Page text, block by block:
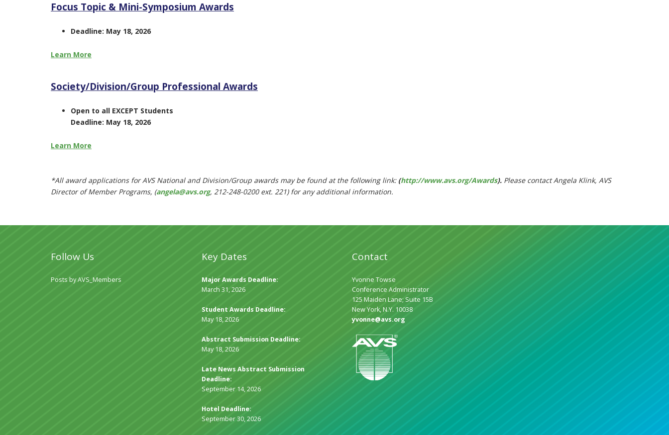
Focus Topic & Mini-Symposium Awards
Deadline: May 18, 2026
Learn More
Society/Division/Group Professional Awards
Open to all EXCEPT Students
Deadline: May 18, 2026
Learn More
*All award applications for AVS National and Division/Group awards may be found at the following link: (http://www.avs.org/Awards). Please contact Angela Klink, AVS
Director of Member Programs, (angela@avs.org, 212-248-0200 ext. 221) for any additional information.
Follow Us
Posts by AVS_Members
Key Dates
Major Awards Deadline:
March 31, 2026
Student Awards Deadline:
May 18, 2026
Abstract Submission Deadline:
May 18, 2026
Late News Abstract Submission
Deadline:
September 14, 2026
Hotel Deadline:
September 30, 2026
Contact
Yvonne Towse
Conference Administrator
125 Maiden Lane; Suite 15B
New York, N.Y. 10038
yvonne@avs.org